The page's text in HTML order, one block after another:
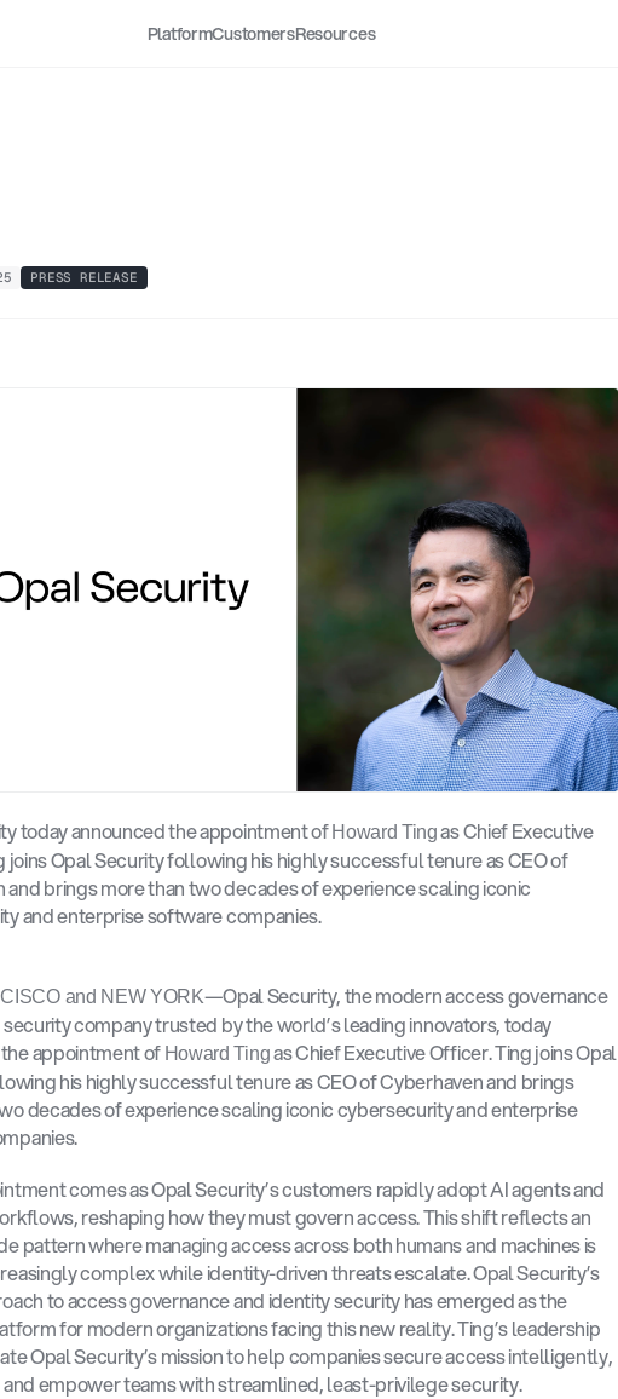
PlatformCustomersResources
asChief
PRESS RELEASE
today announced the appointment of Howard Ting as Chief Executive
joins Opal Security following his highly successful tenure as CEO of
and brings more than two decades of experience scaling iconic
and enterprise software companies.
and NEW YORK—Opal Security, the modern access governance
company trusted by the world’s leading innovators, today
appointment of Howard Ting as Chief Executive Officer. Ting joins Opal
his highly successful tenure as CEO of Cyberhaven and brings
decades of experience scaling iconic cybersecurity and enterprise
comes as Opal Security’s customers rapidly adopt AI agents and
reshaping how they must govern access. This shift reflects an
pattern where managing access across both humans and machines is
complex while identity-driven threats escalate. Opal Security’s
to access governance and identity security has emerged as the
for modern organizations facing this new reality. Ting’s leadership
Opal Security’s mission to help companies secure access intelligently,
and empower teams with streamlined, least-privilege security.